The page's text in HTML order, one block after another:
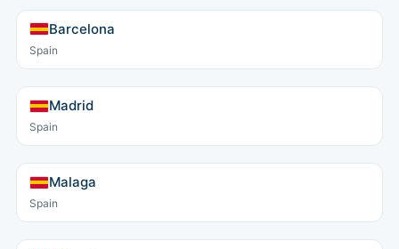
Barcelona
Spain
Madrid
Spain
Malaga
Spain